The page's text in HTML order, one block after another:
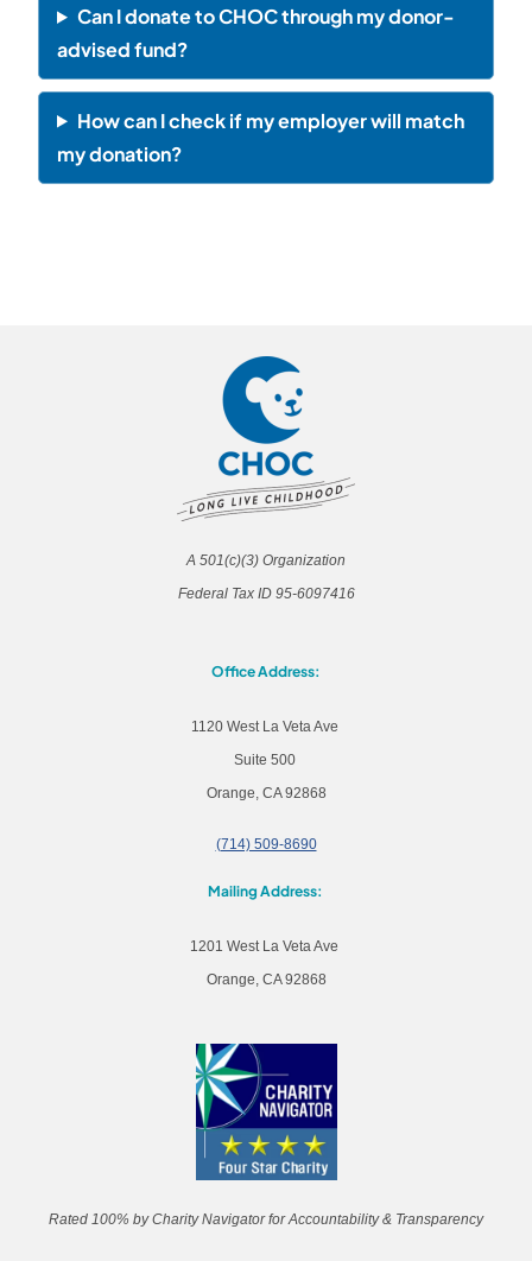
Can I donate to CHOC through my donor-
advised fund?
How can I check if my employer will match
my donation?
A 501(c)(3) Organization
Federal Tax ID 95-6097416
Office Address:
1120 West La Veta Ave
Suite 500
Orange, CA 92868
(714) 509-8690
Mailing Address:
1201 West La Veta Ave
Orange, CA 92868
Rated 100% by Charity Navigator for Accountability & Transparency